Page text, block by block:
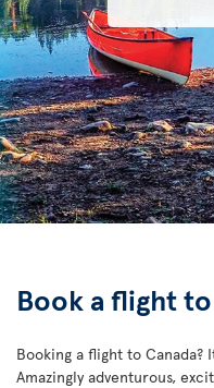
Book a flight
Booking a flight to
Amazingly adventurous,